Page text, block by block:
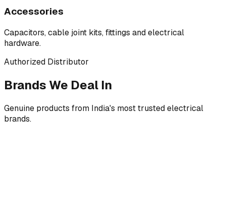
Accessories
Capacitors, cable joint kits, fittings and electrical
hardware.
Authorized Distributor
Brands We Deal In
Genuine products from India's most trusted electrical
brands.